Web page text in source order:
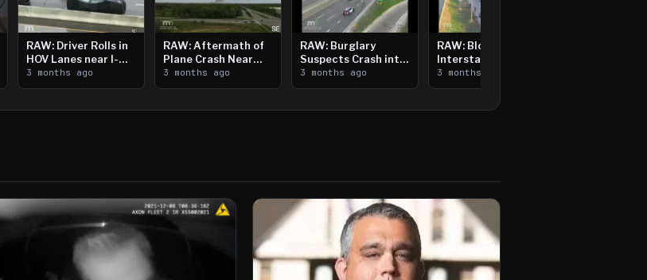
RAW: Driver Rolls in
HOV Lanes near I-
394
3 months ago
RAW: Aftermath of
Plane Crash Near
Crystal Airport
3 months ago
RAW: Burglary
Suspects Crash into
Median, Flee on Foot
3 months ago
RAW: Bloomington
Interstate Crash,
Vehicle Fire
3 months ago